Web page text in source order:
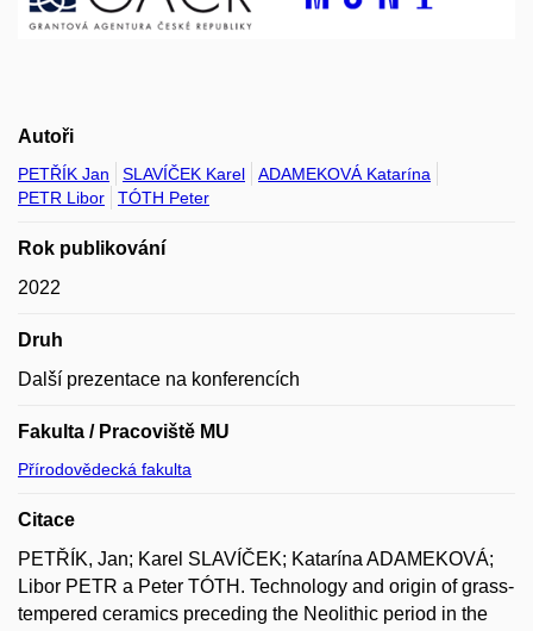
Autoři
PETŘÍK Jan SLAVÍČEK Karel
ADAMEKOVÁ Katarína
PETR Libor
TÓTH Peter
Rok publikování
2022
Druh
Další prezentace na konferencích
Fakulta / Pracoviště MU
Přírodovědecká fakulta
Citace
PETŘÍK, Jan; Karel SLAVÍČEK; Katarína ADAMEKOVÁ;
Libor PETR a Peter TÓTH. Technology and origin of grass-
tempered ceramics preceding the Neolithic period in the